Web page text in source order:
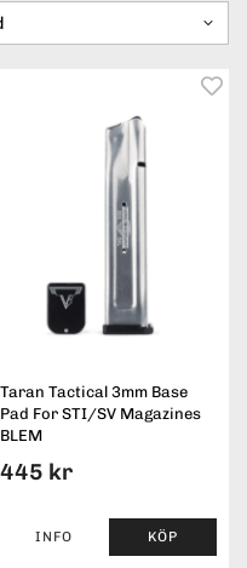
Taran Tactical 3mm Base
Pad For STI/SV Magazines
BLEM
445 kr
INFO KÖP